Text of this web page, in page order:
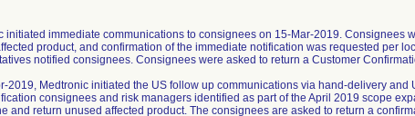
initiated immediate communications to consignees on 15-Mar-2019. Consignees
product, and confirmation of the immediate notification was requested per
notified consignees. Consignees were asked to return a Customer
2019, Medtronic initiated the US follow up communications via hand-delivery and
consignees and risk managers identified as part of the April 2019 scope
and return unused affected product. The consignees are asked to return a